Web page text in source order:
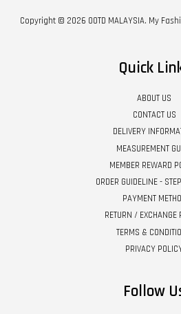
Copyright © 2026 OOTD MALAYSIA. My
Quick
ABOUT US
CONTACT US
DELIVERY
MEASUREMENT
MEMBER REWARD
ORDER GUIDELINE -
PAYMENT
RETURN / EXCHANGE
TERMS &
PRIVACY
Follow